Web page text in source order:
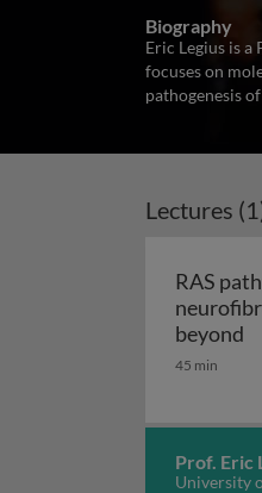
Biography
Eric Legius is
focuses on
pathogenesis
Lectures
RAS
beyond
45 min
Prof. Eric
University